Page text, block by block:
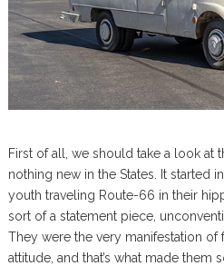
First of all, we should take a look at
nothing new in the States. It started
youth traveling Route-66 in their
sort of a statement piece,
They were the very manifestation of
attitude, and that’s what made them